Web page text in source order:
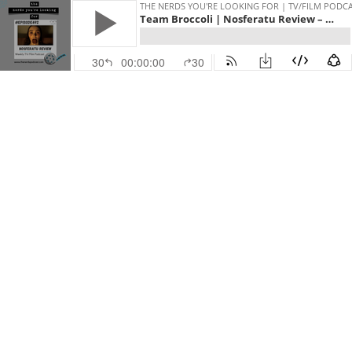
THE NERDS YOU'RE LOOKING FOR | TV/FILM
Team Broccoli | Nosferatu Review – Saturday Night and LotRs The War of the Rohirrim
30 00:00:00 30